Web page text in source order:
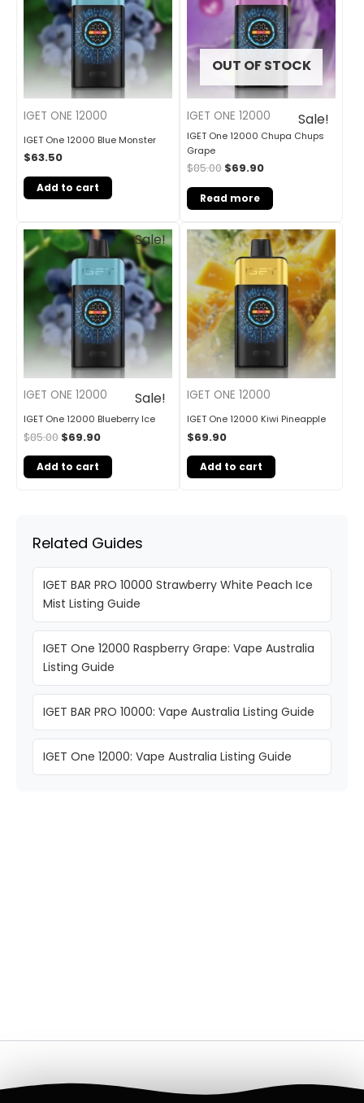
IGET ONE 12000
IGET One 12000 Blue Monster
$63.50
Add to cart
OUT OF STOCK
Sale!
IGET ONE 12000
IGET One 12000 Chupa Chups
Grape
$85.00 $69.90
Read more
Sale!
Sale!
IGET ONE 12000
IGET One 12000 Blueberry Ice
$85.00
Original
price
was:
$85.00.
$69.90
Current
price
is:
$69.90.
Add to cart
IGET ONE 12000
IGET One 12000 Kiwi Pineapple
$69.90
Add to cart
Related Guides
IGET BAR PRO 10000 Strawberry White Peach Ice
Mist Listing Guide
IGET One 12000 Raspberry Grape: Vape Australia
Listing Guide
IGET BAR PRO 10000: Vape Australia Listing Guide
IGET One 12000: Vape Australia Listing Guide